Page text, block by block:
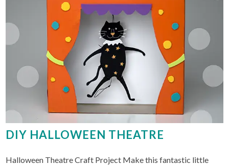
DIY HALLOWEEN THEATRE
Halloween Theatre Craft Project Make this fantastic little